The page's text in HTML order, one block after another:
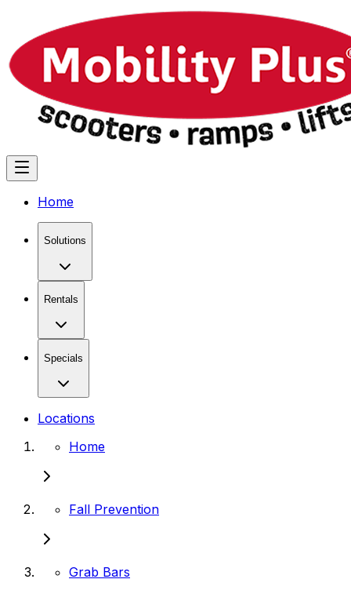
Home
Solutions
Rentals
Specials
Locations
Home
Fall Prevention
Grab Bars